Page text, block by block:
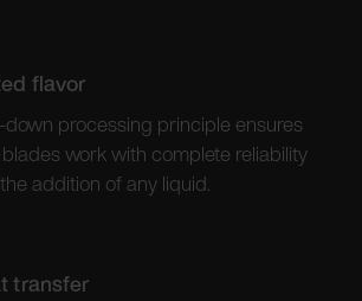
flavor
processing principle ensures
work with complete reliability
addition of any liquid.
transfer